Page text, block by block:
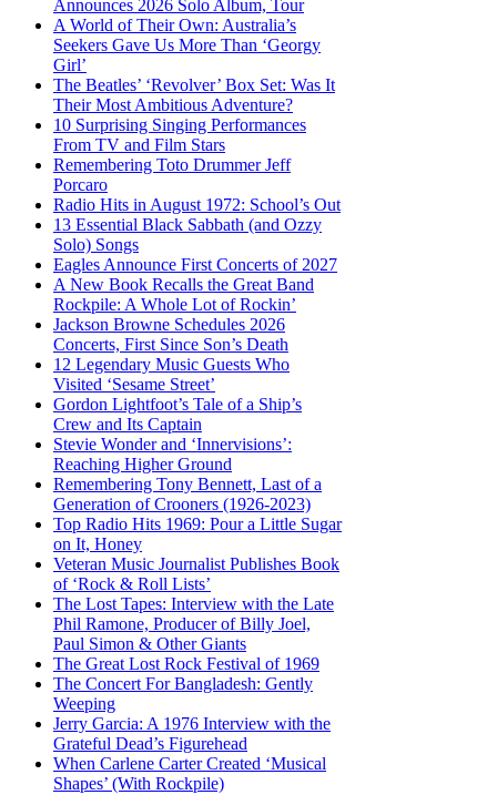
Announces 2026 Solo Album, Tour
A World of Their Own: Australia’s
Seekers Gave Us More Than ‘Georgy
Girl’
The Beatles’ ‘Revolver’ Box Set: Was It
Their Most Ambitious Adventure?
10 Surprising Singing Performances
From TV and Film Stars
Remembering Toto Drummer Jeff
Porcaro
Radio Hits in August 1972: School’s Out
13 Essential Black Sabbath (and Ozzy
Solo) Songs
Eagles Announce First Concerts of 2027
A New Book Recalls the Great Band
Rockpile: A Whole Lot of Rockin’
Jackson Browne Schedules 2026
Concerts, First Since Son’s Death
12 Legendary Music Guests Who
Visited ‘Sesame Street’
Gordon Lightfoot’s Tale of a Ship’s
Crew and Its Captain
Stevie Wonder and ‘Innervisions’:
Reaching Higher Ground
Remembering Tony Bennett, Last of a
Generation of Crooners (1926-2023)
Top Radio Hits 1969: Pour a Little Sugar
on It, Honey
Veteran Music Journalist Publishes Book
of ‘Rock & Roll Lists’
The Lost Tapes: Interview with the Late
Phil Ramone, Producer of Billy Joel,
Paul Simon & Other Giants
The Great Lost Rock Festival of 1969
The Concert For Bangladesh: Gently
Weeping
Jerry Garcia: A 1976 Interview with the
Grateful Dead’s Figurehead
When Carlene Carter Created ‘Musical
Shapes’ (With Rockpile)